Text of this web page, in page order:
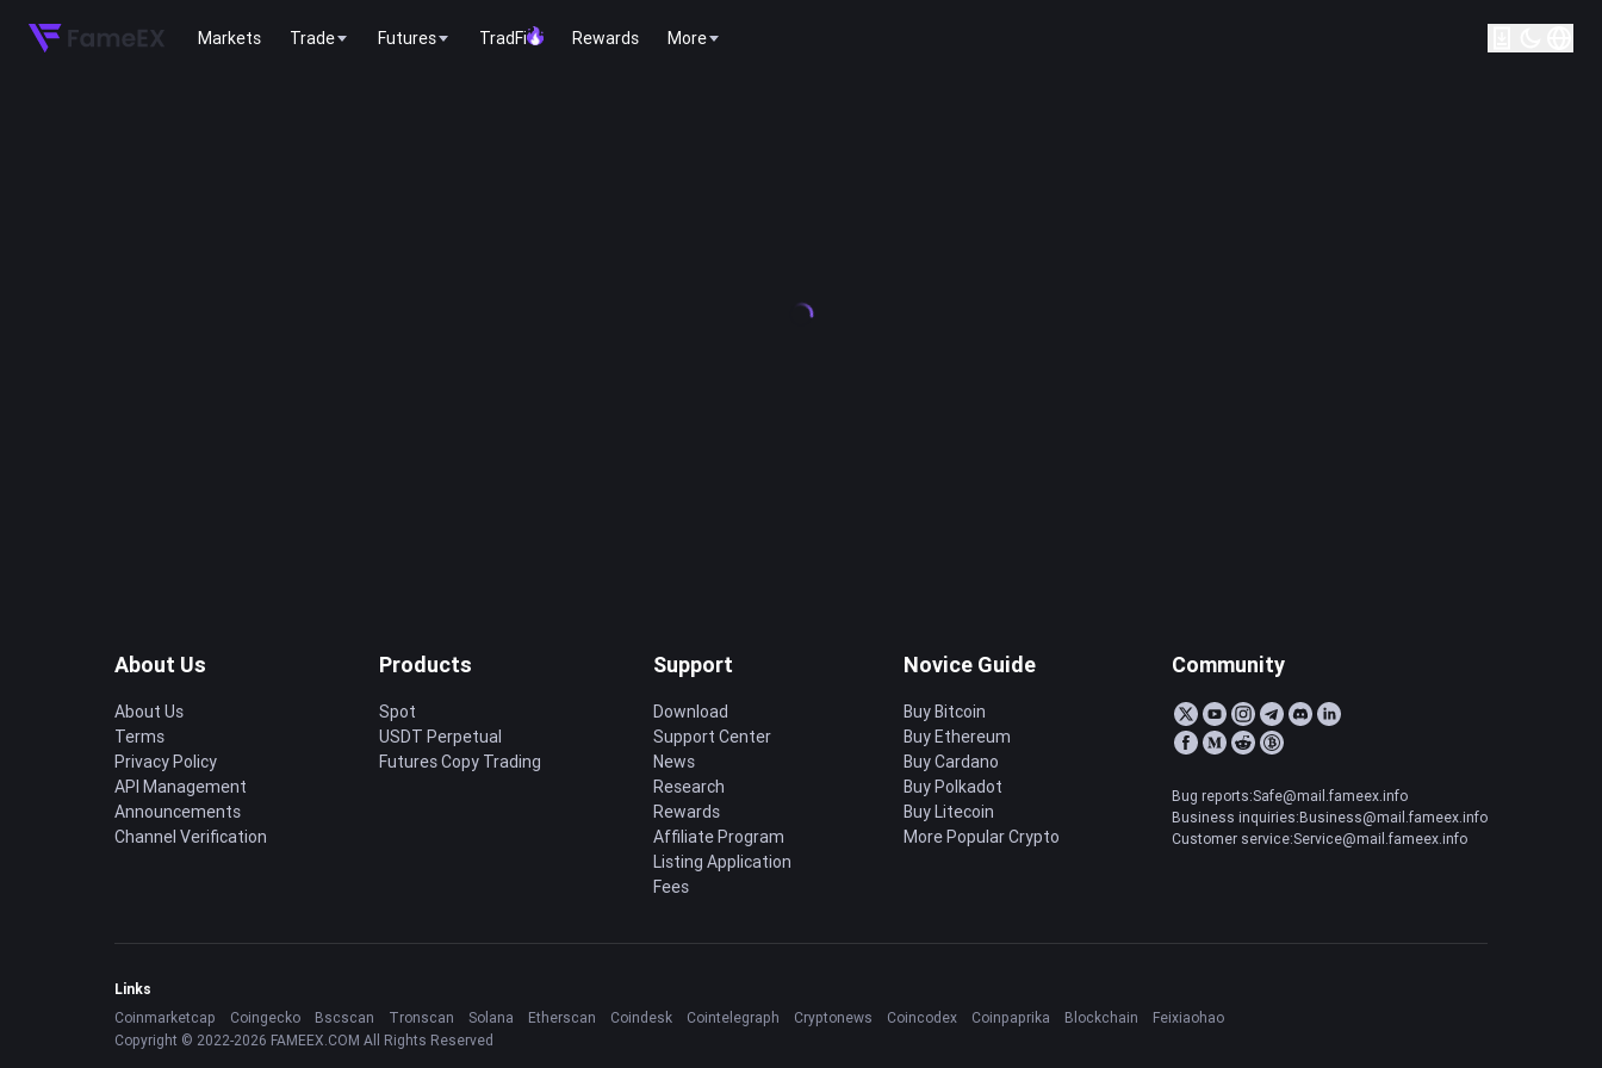
Markets Trade Futures TradFi Rewards More
About Us
About Us
Terms
Privacy Policy
API Management
Announcements
Channel Verification
Products
Spot
USDT Perpetual
Futures Copy Trading
Support
Download
Support Center
News
Research
Rewards
Affiliate Program
Listing Application
Fees
Novice Guide
Buy Bitcoin
Buy Ethereum
Buy Cardano
Buy Polkadot
Buy Litecoin
More Popular Crypto
Community
Bug reports:Safe@mail.fameex.info
Business inquiries:Business@mail.fameex.info
Customer service:Service@mail.fameex.info
Links
Coinmarketcap
Coingecko Bscscan Tronscan Solana Etherscan Coindesk Cointelegraph Cryptonews Coincodex Coinpaprika Blockchain
Feixiaohao
Copyright © 2022-2026 FAMEEX.COM All Rights Reserved